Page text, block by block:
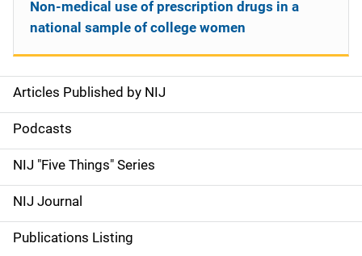
S
i
d
e
n
Articles Published by NIJ
Podcasts
NIJ "Five Things" Series
NIJ Journal
Publications Listing
Non-medical use of prescription drugs in a
national sample of college women